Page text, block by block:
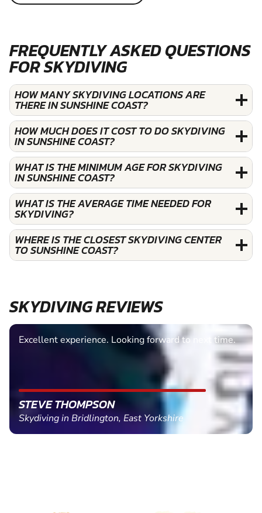
FREQUENTLY ASKED QUESTIONS
FOR SKYDIVING
HOW MANY SKYDIVING LOCATIONS ARE
THERE IN SUNSHINE COAST?
HOW MUCH DOES IT COST TO DO SKYDIVING
IN SUNSHINE COAST?
WHAT IS THE MINIMUM AGE FOR SKYDIVING
IN SUNSHINE COAST?
WHAT IS THE AVERAGE TIME NEEDED FOR
SKYDIVING?
WHERE IS THE CLOSEST SKYDIVING CENTER
TO SUNSHINE COAST?
SKYDIVING REVIEWS
Excellent experience. Looking forward to next time.
STEVE THOMPSON
Skydiving in Bridlington, East Yorkshire